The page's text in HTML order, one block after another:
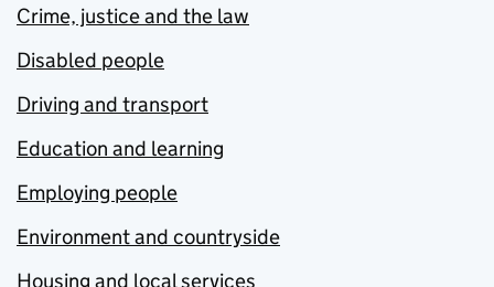
Crime, justice and the law
Disabled people
Driving and transport
Education and learning
Employing people
Environment and countryside
Housing and local services